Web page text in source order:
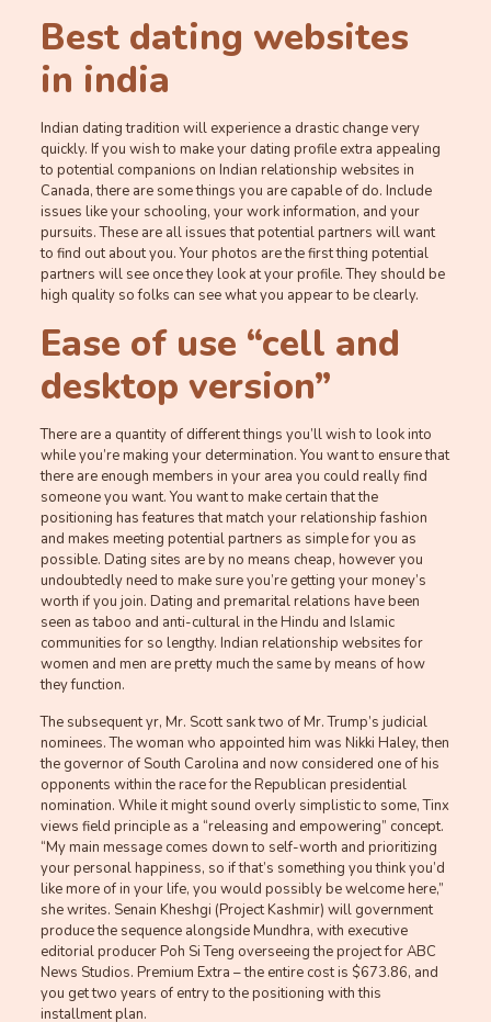
Best dating websites
in india
Indian dating tradition will experience a drastic change very
quickly. If you wish to make your dating profile extra appealing
to potential companions on Indian relationship websites in
Canada, there are some things you are capable of do. Include
issues like your schooling, your work information, and your
pursuits. These are all issues that potential partners will want
to find out about you. Your photos are the first thing potential
partners will see once they look at your profile. They should be
high quality so folks can see what you appear to be clearly.
Ease of use “cell and
desktop version”
There are a quantity of different things you’ll wish to look into
while you’re making your determination. You want to ensure that
there are enough members in your area you could really find
someone you want. You want to make certain that the
positioning has features that match your relationship fashion
and makes meeting potential partners as simple for you as
possible. Dating sites are by no means cheap, however you
undoubtedly need to make sure you’re getting your money’s
worth if you join. Dating and premarital relations have been
seen as taboo and anti-cultural in the Hindu and Islamic
communities for so lengthy. Indian relationship websites for
women and men are pretty much the same by means of how
they function.
The subsequent yr, Mr. Scott sank two of Mr. Trump’s judicial
nominees. The woman who appointed him was Nikki Haley, then
the governor of South Carolina and now considered one of his
opponents within the race for the Republican presidential
nomination. While it might sound overly simplistic to some, Tinx
views field principle as a “releasing and empowering” concept.
“My main message comes down to self-worth and prioritizing
your personal happiness, so if that’s something you think you’d
like more of in your life, you would possibly be welcome here,”
she writes. Senain Kheshgi (Project Kashmir) will government
produce the sequence alongside Mundhra, with executive
editorial producer Poh Si Teng overseeing the project for ABC
News Studios. Premium Extra – the entire cost is $673.86, and
you get two years of entry to the positioning with this
installment plan.